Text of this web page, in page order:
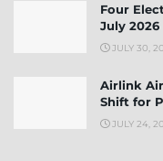
Four
July 2026
JULY 30,
Airlink
Shift for
JULY 24,